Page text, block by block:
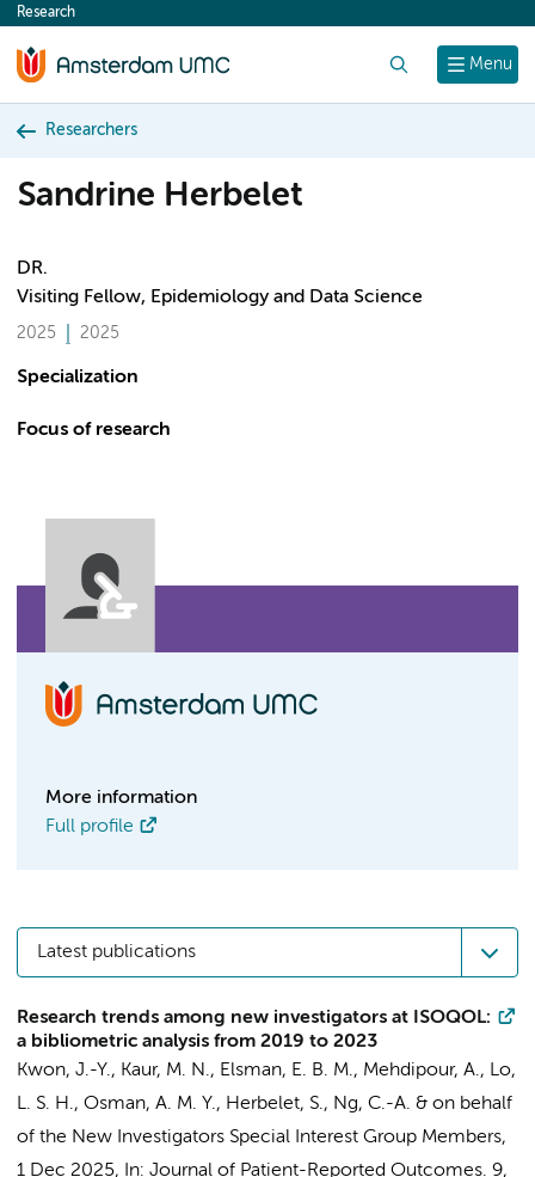
content
Menu
Research
Researchers
Sandrine Herbelet
DR.
Visiting Fellow, Epidemiology and Data Science
2025 2025
Specialization
Focus of research
More information
Full profile
Latest publications
Research trends among new investigators at ISOQOL:
a bibliometric analysis from 2019 to 2023
Kwon, J.-Y., Kaur, M. N., Elsman, E. B. M., Mehdipour, A., Lo,
L. S. H., Osman, A. M. Y., Herbelet, S., Ng, C.-A. & on behalf
of the New Investigators Special Interest Group Members,
1 Dec 2025, In: Journal of Patient-Reported Outcomes. 9,